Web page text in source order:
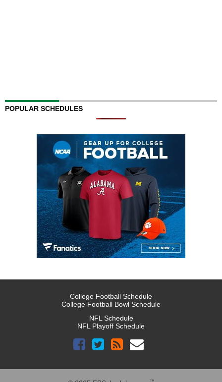
POPULAR SCHEDULES
College Football Schedule
College Football Bowl Schedule
NFL Schedule
NFL Playoff Schedule